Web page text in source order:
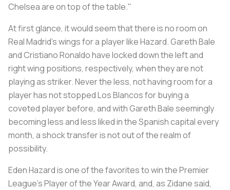
Chelsea are on top of the table."
At first glance, it would seem that there is no room on
Real Madrid’s wings for a player like Hazard. Gareth Bale
and Cristiano Ronaldo have locked down the left and
right wing positions, respectively, when they are not
playing as striker. Never the less, not having room for a
player has not stopped Los Blancos for buying a
coveted player before, and with Gareth Bale seemingly
becoming less and less liked in the Spanish capital every
month, a shock transfer is not out of the realm of
possibility.
Eden Hazard is one of the favorites to win the Premier
League’s Player of the Year Award, and, as Zidane said,